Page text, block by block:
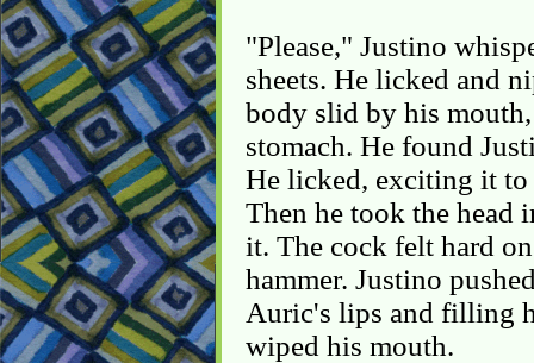
"Please," Justino
sheets. He licked and
body slid by his
stomach. He found
He licked, exciting it
Then he took the head
it. The cock felt hard
hammer. Justino
Auric's lips and filling
wiped his mouth.